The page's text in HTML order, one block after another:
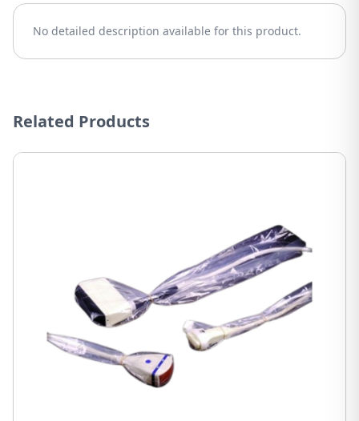
No detailed description available for this product.
Related Products